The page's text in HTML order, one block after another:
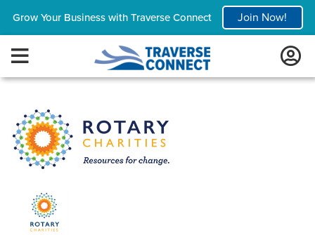
Grow Your Business with Traverse Connect Join Now!